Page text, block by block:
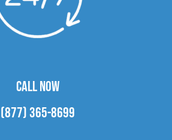
CALL NOW
(877) 365-8699